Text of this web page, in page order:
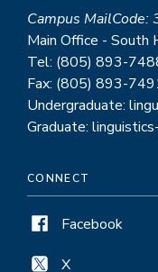
Campus MailCode:
Main Office -
Tel: (805) 893-
Fax: (805) 893-
Undergraduate:
Graduate:
CONNECT
Facebook
X